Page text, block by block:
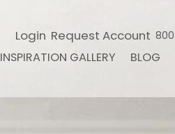
Login Request Account
INSPIRATION GALLERY BLOG